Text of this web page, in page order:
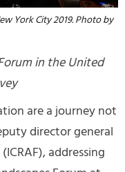
York City 2019. Photo by
in the United
are a journey not
director general
(ICRAF), addressing